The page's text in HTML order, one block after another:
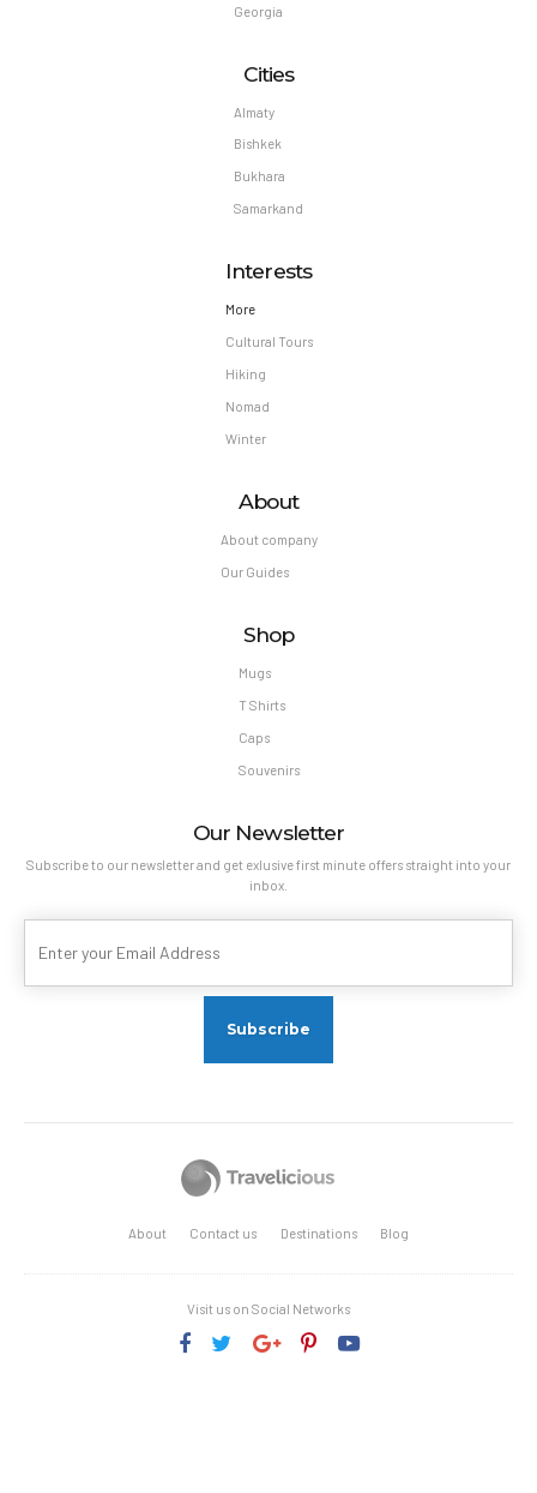
Georgia
Cities
Almaty
Bishkek
Bukhara
Samarkand
Interests
More
Cultural Tours
Hiking
Nomad
Winter
About
About company
Our Guides
Shop
Mugs
T Shirts
Caps
Souvenirs
Our Newsletter
Subscribe to our newsletter and get exlusive first minute offers straight into your
inbox.
About Contact us Destinations Blog
Visit us on Social Networks